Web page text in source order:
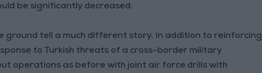
be significantly decreased.
ground tell a much different story. In addition to reinforcing
to Turkish threats of a cross-border military
operations as before with joint air force drills with